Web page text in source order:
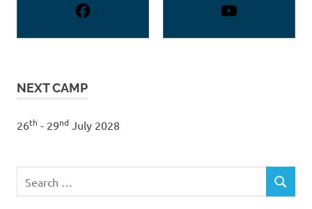
NEXT CAMP
26th - 29nd July 2028
for:
SEARCH